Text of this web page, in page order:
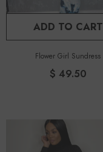
ADD TO CART
Flower Girl Sundress
$ 49.50